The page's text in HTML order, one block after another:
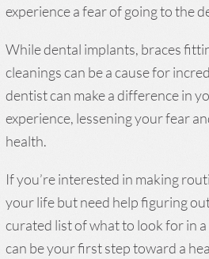
experience a fear of going to the
While dental implants, braces
cleanings can be a cause for
dentist can make a difference in
experience, lessening your fear
health.
If you’re interested in making
your life but need help figuring
curated list of what to look for in
can be your first step toward a